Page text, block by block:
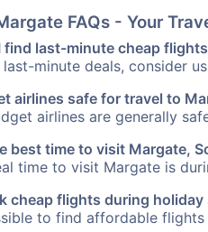
FAQs - Your
find last-minute cheap
minute deals, consider
airlines safe for travel to
airlines are generally
best time to visit Margate,
time to visit Margate is
cheap flights during
to find affordable